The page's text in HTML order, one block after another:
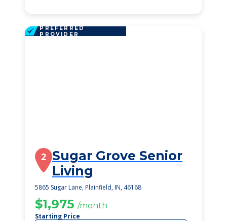
PREFERRED
PROVIDER
2 Sugar Grove Senior
Living
5865 Sugar Lane, Plainfield, IN, 46168
$1,975 /month
Starting Price